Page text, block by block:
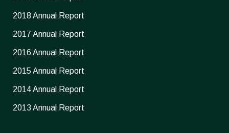
2018 Annual Report
2017 Annual Report
2016 Annual Report
2015 Annual Report
2014 Annual Report
2013 Annual Report